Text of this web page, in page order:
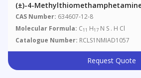
(±)-4-
CAS Number: 634607-12-8
Molecular Formula: C11 H17 N S . H Cl
Catalogue Number: RCLS1NMIAD1057
Request Quote